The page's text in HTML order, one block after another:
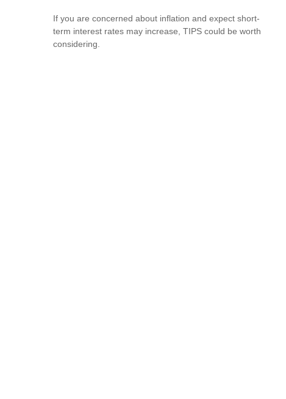
If you are concerned about inflation and expect short-
term interest rates may increase, TIPS could be worth
considering.